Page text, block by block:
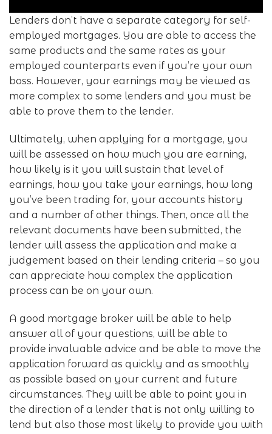
Lenders don’t have a separate category for self-
employed mortgages. You are able to access the
same products and the same rates as your
employed counterparts even if you’re your own
boss. However, your earnings may be viewed as
more complex to some lenders and you must be
able to prove them to the lender.
Ultimately, when applying for a mortgage, you
will be assessed on how much you are earning,
how likely is it you will sustain that level of
earnings, how you take your earnings, how long
you’ve been trading for, your accounts history
and a number of other things. Then, once all the
relevant documents have been submitted, the
lender will assess the application and make a
judgement based on their lending criteria – so you
can appreciate how complex the application
process can be on your own.
A good mortgage broker will be able to help
answer all of your questions, will be able to
provide invaluable advice and be able to move the
application forward as quickly and as smoothly
as possible based on your current and future
circumstances. They will be able to point you in
the direction of a lender that is not only willing to
lend but also those most likely to provide you with